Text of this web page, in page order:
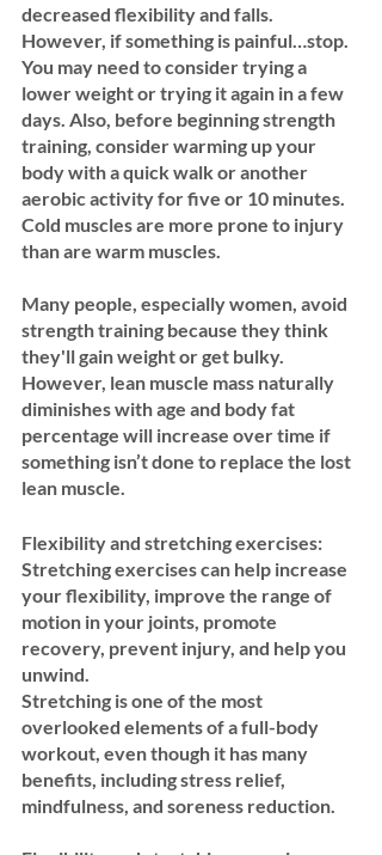
decreased flexibility and falls.
However, if something is painful…stop.
You may need to consider trying a
lower weight or trying it again in a few
days. Also, before beginning strength
training, consider warming up your
body with a quick walk or another
aerobic activity for five or 10 minutes.
Cold muscles are more prone to injury
than are warm muscles.
Many people, especially women, avoid
strength training because they think
they'll gain weight or get bulky.
However, lean muscle mass naturally
diminishes with age and body fat
percentage will increase over time if
something isn’t done to replace the lost
lean muscle.
Flexibility and stretching exercises:
Stretching exercises can help increase
your flexibility, improve the range of
motion in your joints, promote
recovery, prevent injury, and help you
unwind.
Stretching is one of the most
overlooked elements of a full-body
workout, even though it has many
benefits, including stress relief,
mindfulness, and soreness reduction.